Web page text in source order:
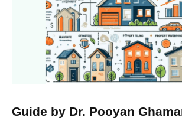
Guide by Dr. Pooyan